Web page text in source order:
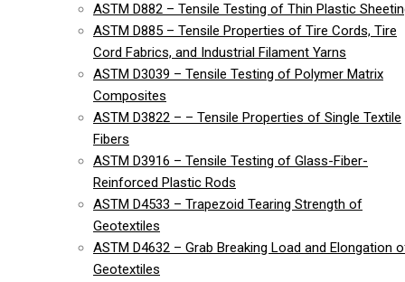
ASTM D882 – Tensile Testing of Thin Plastic
ASTM D885 – Tensile Properties of Tire Cords, Tire
Cord Fabrics, and Industrial Filament Yarns
ASTM D3039 – Tensile Testing of Polymer Matrix
Composites
ASTM D3822 – – Tensile Properties of Single Textile
Fibers
ASTM D3916 – Tensile Testing of Glass-Fiber-
Reinforced Plastic Rods
ASTM D4533 – Trapezoid Tearing Strength of
Geotextiles
ASTM D4632 – Grab Breaking Load and Elongation
Geotextiles